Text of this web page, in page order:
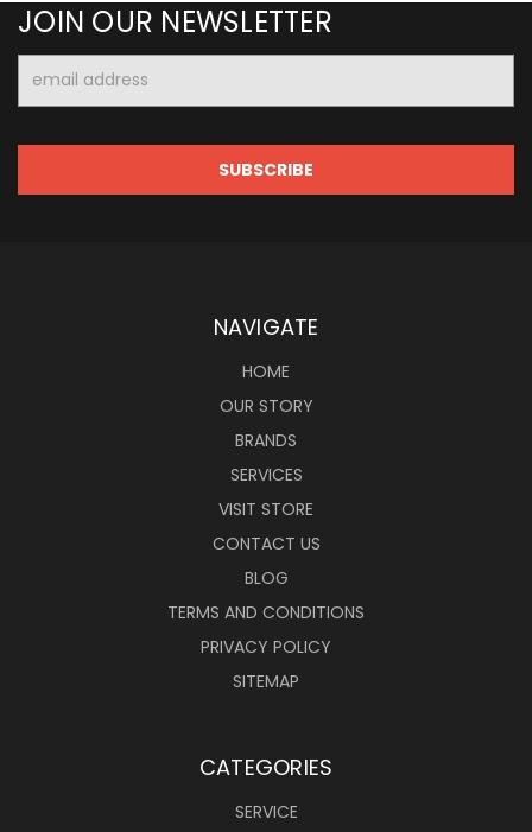
JOIN OUR NEWSLETTER
Address
NAVIGATE
HOME
OUR STORY
BRANDS
SERVICES
VISIT STORE
CONTACT US
BLOG
TERMS AND CONDITIONS
PRIVACY POLICY
SITEMAP
CATEGORIES
SERVICE